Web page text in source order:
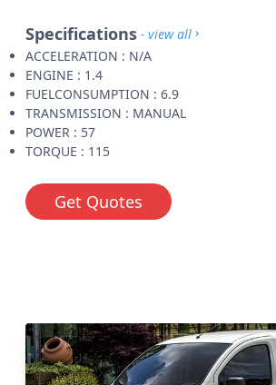
Specifications - view all
ACCELERATION : N/A
ENGINE : 1.4
FUELCONSUMPTION : 6.9
TRANSMISSION : MANUAL
POWER : 57
TORQUE : 115
Get Quotes